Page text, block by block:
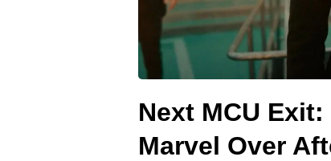
Next MCU
Marvel Over